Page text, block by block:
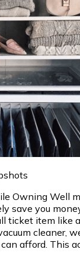
Owning Well
save you
ticket item like
cleaner,
afford. This